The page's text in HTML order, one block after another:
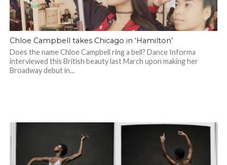
Chloe Campbell takes Chicago in ‘Hamilton’
Does the name Chloe Campbell ring a bell? Dance Informa
interviewed this British beauty last March upon making her
Broadway debut in...